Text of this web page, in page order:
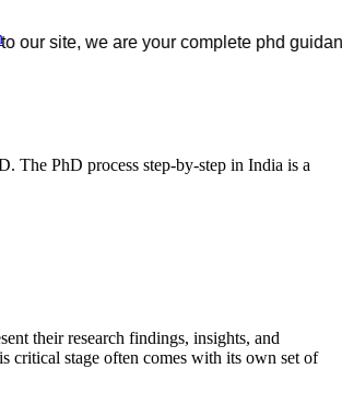
we are your complete phd guidance
The PhD process step-by-step in India is a
their research findings, insights, and
critical stage often comes with its own set of